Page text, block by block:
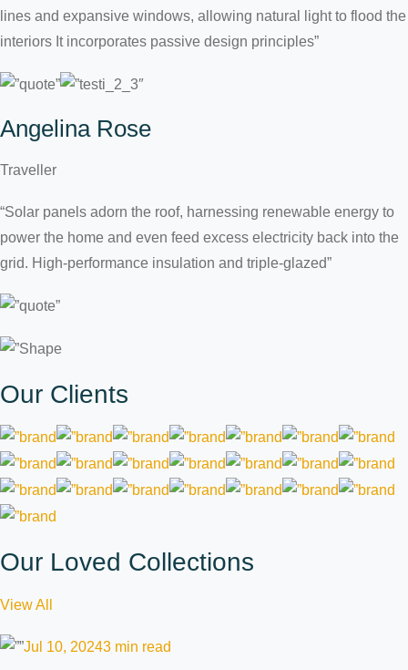
lines and expansive windows, allowing natural light to flood the
interiors It incorporates passive design principles”
Angelina Rose
Traveller
“Solar panels adorn the roof, harnessing renewable energy to
power the home and even feed excess electricity back into the
grid. High-performance insulation and triple-glazed”
Our Clients
Our Loved Collections
View All
Jul 10, 20243 min read